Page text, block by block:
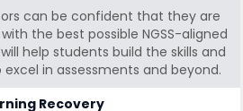
can be confident that they are
the best possible NGSS-aligned
help students build the skills and
in assessments and beyond.
Recovery